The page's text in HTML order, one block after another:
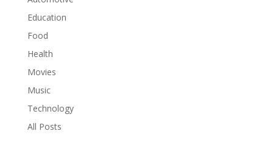
Education
Food
Health
Movies
Music
Technology
All Posts